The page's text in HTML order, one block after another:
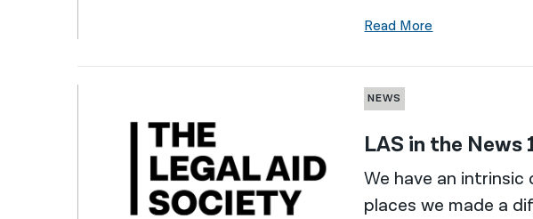
Read More
NEWS
LAS in the News
We have an
places we made a